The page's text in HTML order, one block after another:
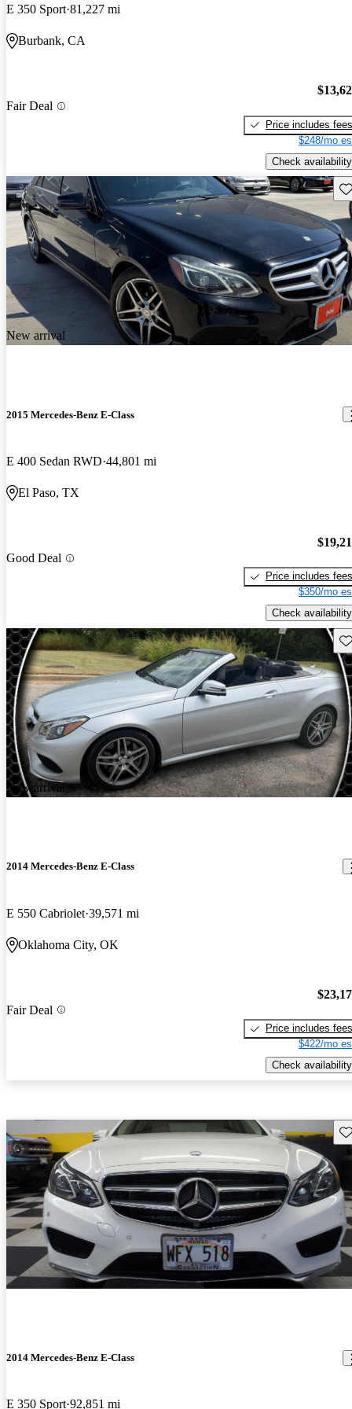
E 350 Sport 81,227 mi
Burbank, CA
Fair Deal
Price includes fees
$248/mo
Check availability
New arrival
2015 Mercedes-Benz E-Class
E 400 Sedan RWD 44,801 mi
El Paso, TX
Good Deal
Price includes fees
$350/mo
Check availability
New arrival
2014 Mercedes-Benz E-Class
E 550 Cabriolet 39,571 mi
Oklahoma City, OK
Fair Deal
Price includes fees
$422/mo
Check availability
2014 Mercedes-Benz E-Class
E 350 Sport 92,851 mi